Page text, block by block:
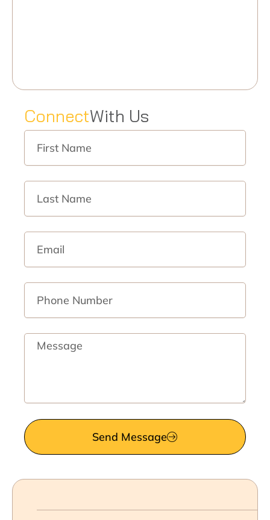
ConnectWith Us
First
Name
Last
Name
Email
Phone
Number
Message
Send Message